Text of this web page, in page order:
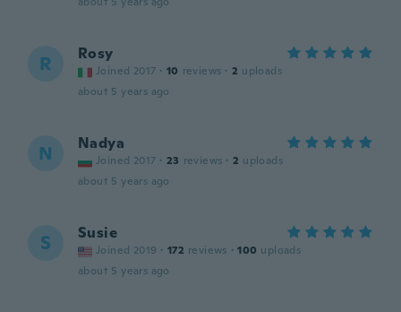
R Rosy
Joined 2017 · 10 reviews · 2 uploads
about 5 years ago
N Nadya
Joined 2017 · 23 reviews · 2 uploads
about 5 years ago
S Susie
Joined 2019 · 172 reviews · 100 uploads
about 5 years ago